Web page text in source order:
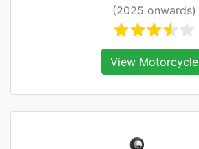
(2025 onwards)
View Motorcycle